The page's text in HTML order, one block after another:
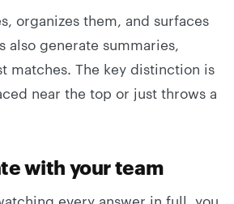
organizes them, and surfaces
also generate summaries,
matches. The key distinction is
near the top or just throws a
with your team